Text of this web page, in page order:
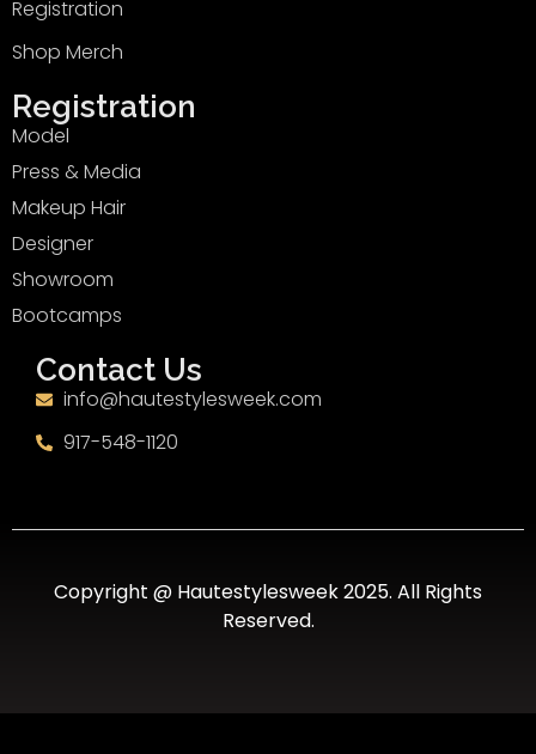
Registration
Shop Merch
Registration
Model
Press & Media
Makeup Hair
Designer
Showroom
Bootcamps
Contact Us
info@hautestylesweek.com
917-548-1120
Copyright @ Hautestylesweek 2025. All Rights
Reserved.